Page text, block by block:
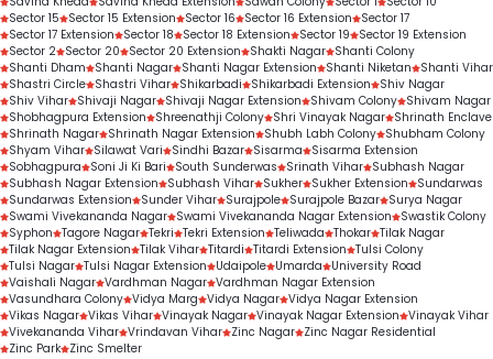
Sector 15
Sector 15 Extension Sector 16 Sector 16 Extension
Sector 17
Sector 17 Extension
Sector 18 Sector 18 Extension Sector 19
Sector 19 Extension
Sector 2 Sector 20 Sector 20 Extension Shakti Nagar Shanti Colony
Shanti Dham
Shanti Nagar Shanti Nagar Extension Shanti Niketan
Shanti Vihar
Shastri Circle Shastri Vihar Shikarbadi Shikarbadi Extension
Shiv Nagar
Shiv Vihar Shivaji Nagar Shivaji Nagar Extension Shivam Colony Shivam Nagar
Shobhagpura Extension
Shreenathji Colony Shri Vinayak Nagar Shrinath Enclave
Shrinath Nagar Shrinath Nagar Extension Shubh Labh Colony Shubham Colony
Shyam Vihar Silawat Vari Sindhi Bazar Sisarma
Sisarma Extension
Sobhagpura
Soni Ji Ki Bari South Sunderwas Srinath Vihar Subhash Nagar
Subhash Nagar Extension
Subhash Vihar Sukher Sukher Extension
Sundarwas
Sundarwas Extension
Sunder Vihar Surajpole Surajpole Bazar Surya Nagar
Swami Vivekananda Nagar Swami Vivekananda Nagar Extension
Swastik Colony
Syphon Tagore Nagar Tekri Tekri Extension Teliwada Thokar Tilak Nagar
Tilak Nagar Extension Tilak Vihar Titardi Titardi Extension Tulsi Colony
Tulsi Nagar Tulsi Nagar Extension Udaipole Umarda
University Road
Vaishali Nagar Vardhman Nagar Vardhman Nagar Extension
Vasundhara Colony Vidya Marg Vidya Nagar Vidya Nagar Extension
Vikas Nagar Vikas Vihar Vinayak Nagar Vinayak Nagar Extension Vinayak Vihar
Vivekananda Vihar Vrindavan Vihar Zinc Nagar Zinc Nagar Residential
Zinc Park Zinc Smelter